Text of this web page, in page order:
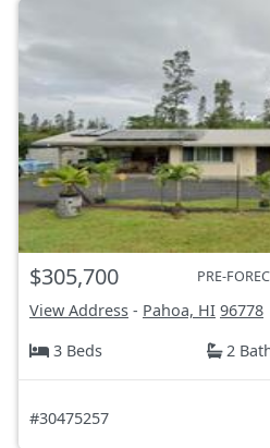
$305,700 PRE-
View Address - Pahoa, HI 96778
3 Beds
2
#30475257